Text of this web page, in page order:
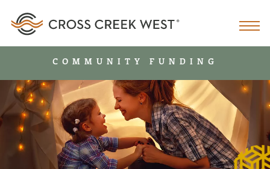
COMMUNITY FUNDING